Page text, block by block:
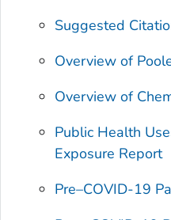
Suggested
Overview of
Overview of
Public Health
Exposure Report
Pre–COVID-19